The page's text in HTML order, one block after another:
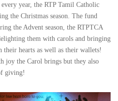
year, the RTP Tamil Catholic
the Christmas season. The fund
the Advent season, the RTPTCA
them with carols and bringing
their hearts as well as their wallets!
joy the Carol brings but they also
giving!